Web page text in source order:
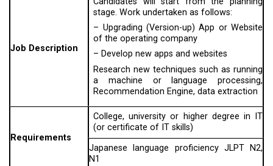
Job Description
stage. Work undertaken as follows:
– Upgrading (Version-up) App or Website
of the operating company
– Develop new apps and websites
Research new techniques such as running
a machine or language processing,
Recommendation Engine, data extraction
Requirements
College, university or higher degree in IT
(or certificate of IT skills)
Japanese language proficiency JLPT N2,
N1